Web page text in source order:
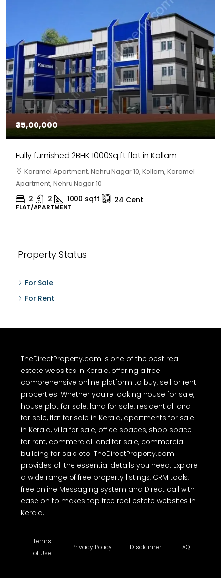
₹30,00,000
House for sale in Chelapram, Kozhikode
Chelapram, Chelannur, Kozhikode, Kozhikode,
Chelapram, Chelannur, Kozhikode
2 1 1498 sqft 10Cent
HOUSE, HOUSE PLOT, SINGLE FAMILY HOME
Property Status
For Sale
For Rent
TheDirectProperty.com is one of the best real
estate websites in Kerala, offering a free
comprehensive online platform to buy, sell or rent
properties. Whether you're looking house for sale,
house plot for sale, land for sale, residential land
for sale, flat for sale in Kerala, apartments for sale
in Kerala, villa for sale, office spaces, shop space
for rent, commercial land for sale, commercial
building for sale etc. TheDirectProperty.com
provides all the essential details you need. Explore
a wide range of free property listings, CRM tools,
free online Messaging system and Direct call with
ease on to makes top free real estate websites in
Kerala.
Terms
of Use
Privacy Policy Disclaimer FAQ